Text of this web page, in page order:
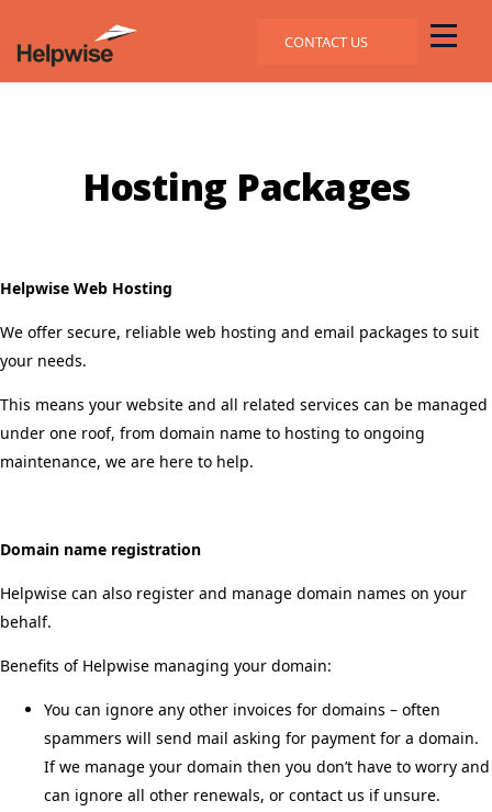
CONTACT US
Hosting Packages
Helpwise Web Hosting
We offer secure, reliable web hosting and email packages to suit
your needs.
This means your website and all related services can be managed
under one roof, from domain name to hosting to ongoing
maintenance, we are here to help.
Domain name registration
Helpwise can also register and manage domain names on your
behalf.
Benefits of Helpwise managing your domain:
You can ignore any other invoices for domains – often
spammers will send mail asking for payment for a domain.
If we manage your domain then you don’t have to worry and
can ignore all other renewals, or contact us if unsure.